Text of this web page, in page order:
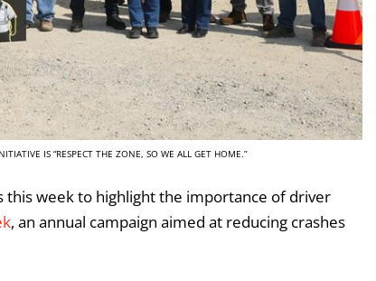
IS “RESPECT THE ZONE, SO WE ALL GET HOME.”
this week to highlight the importance of driver
, an annual campaign aimed at reducing crashes